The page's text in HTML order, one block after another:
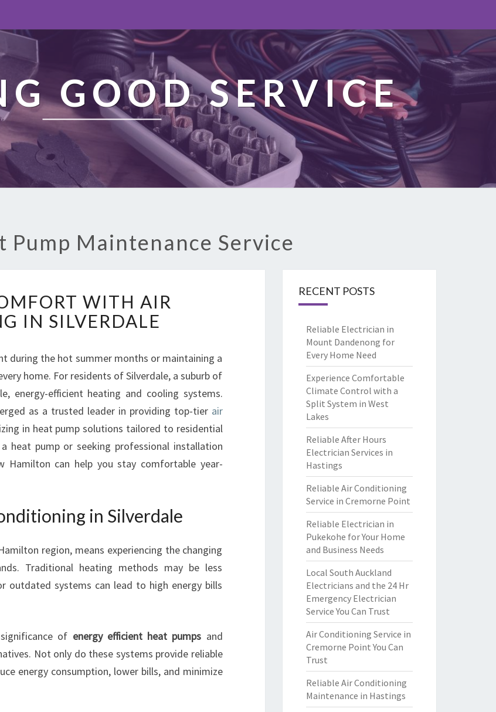
GOOD SERVICE
Pump Maintenance Service
N
C
I
N
G
O
M
F
T
W
T
H
A
O
N
D
WITH AIR
IN SILVERDALE
during the hot summer months or maintaining a
home. For residents of Silverdale, a suburb of
energy-efficient heating and cooling systems.
as a trusted leader in providing top-tier air
in heat pump solutions tailored to residential
heat pump or seeking professional installation
Hamilton can help you stay comfortable year-
in Silverdale
region, means experiencing the changing
Traditional heating methods may be less
outdated systems can lead to high energy bills
of energy efficient heat pumps and
Not only do these systems provide reliable
energy consumption, lower bills, and minimize
RECENT POSTS
Reliable Electrician in
Mount Dandenong for
Every Home Need
Experience Comfortable
Climate Control with a
Split System in West
Lakes
Reliable After Hours
Electrician Services in
Hastings
Reliable Air Conditioning
Service in Cremorne Point
Reliable Electrician in
Pukekohe for Your Home
and Business Needs
Local South Auckland
Electricians and the 24 Hr
Emergency Electrician
Service You Can Trust
Air Conditioning Service in
Cremorne Point You Can
Trust
Reliable Air Conditioning
Maintenance in Hastings